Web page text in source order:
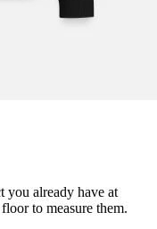
you already have at
to measure them.